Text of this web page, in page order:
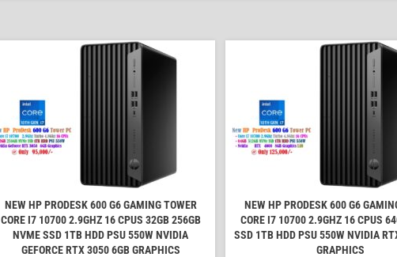
NEW HP PRODESK 600 G6 GAMING TOWER
CORE I7 10700 2.9GHZ 16 CPUS 32GB 256GB
NVME SSD 1TB HDD PSU 550W NVIDIA
GEFORCE RTX 3050 6GB GRAPHICS
NEW HP PRODESK 600 G6
CORE I7 10700 2.9GHZ 16 CPUS
SSD 1TB HDD PSU 550W NVIDIA
GRAPHICS